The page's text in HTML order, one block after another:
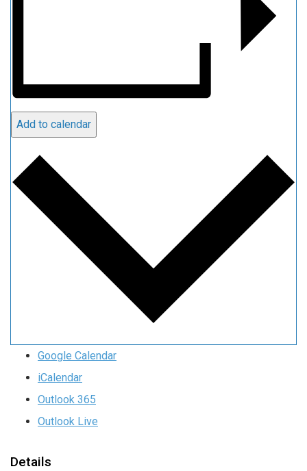
Add to calendar
Google Calendar
iCalendar
Outlook 365
Outlook Live
Details